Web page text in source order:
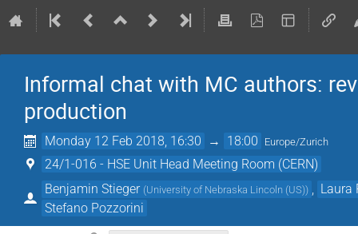
Informal chat with MC authors:
production
Monday 12 Feb 2018, 16:30 → 18:00 Europe/Zurich
24/1-016 - HSE Unit Head Meeting Room (CERN)
Benjamin Stieger (University of Nebraska Lincoln (US))
Laura
Stefano Pozzorini